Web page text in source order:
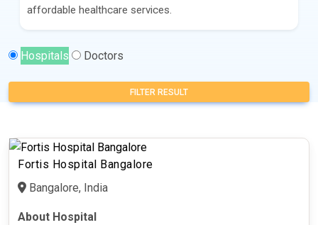
affordable healthcare services.
Hospitals Doctors
FILTER RESULT
Fortis Hospital Bangalore
Bangalore, India
About Hospital